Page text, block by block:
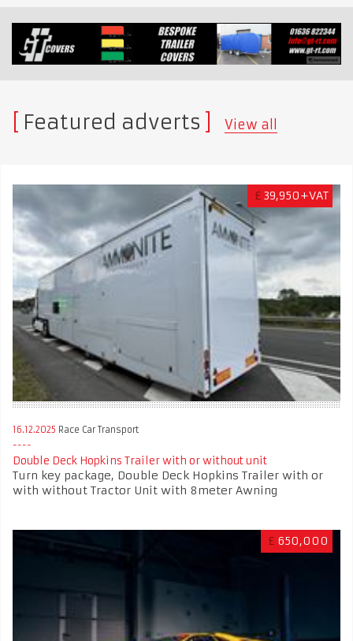
Featured adverts View all
£ 39,950+VAT
16.12.2025 Race Car Transport
Double Deck Hopkins Trailer with or without unit
Turn key package, Double Deck Hopkins Trailer with or
with without Tractor Unit with 8meter Awning
£ 650,000